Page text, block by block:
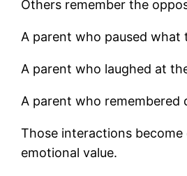
Others remember the
A parent who paused what
A parent who laughed at
A parent who remembered
Those interactions become
emotional value.